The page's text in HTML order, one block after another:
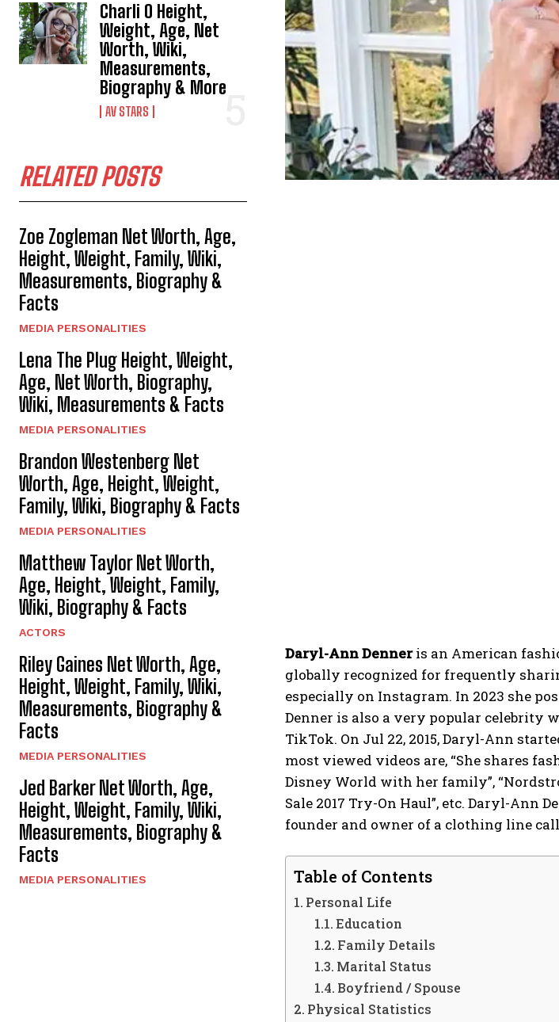
Charli O Height,
Weight, Age, Net
Worth, Wiki,
Measurements,
Biography & More
AV STARS
RELATED POSTS
Zoe Zogleman Net Worth, Age,
Height, Weight, Family, Wiki,
Measurements, Biography &
Facts
MEDIA PERSONALITIES
Lena The Plug Height, Weight,
Age, Net Worth, Biography,
Wiki, Measurements & Facts
MEDIA PERSONALITIES
Brandon Westenberg Net
Worth, Age, Height, Weight,
Family, Wiki, Biography & Facts
MEDIA PERSONALITIES
Matthew Taylor Net Worth,
Age, Height, Weight, Family,
Wiki, Biography & Facts
ACTORS
Riley Gaines Net Worth, Age,
Height, Weight, Family, Wiki,
Measurements, Biography &
Facts
MEDIA PERSONALITIES
Jed Barker Net Worth, Age,
Height, Weight, Family, Wiki,
Measurements, Biography &
Facts
MEDIA PERSONALITIES
Daryl-Ann Denneris an American
globally recognized for frequently
especially on Instagram. In 2023 she
Denner is also a very popular celebrity
TikTok. On Jul 22, 2015, Daryl-Ann
most viewed videos are, “She shares
Disney World with her family”,
Sale 2017 Try-On Haul”, etc. Daryl-Ann
founder and owner of a clothing line
Table of Contents
Personal Life
Education
Family Details
Marital Status
Boyfriend / Spouse
Physical Statistics